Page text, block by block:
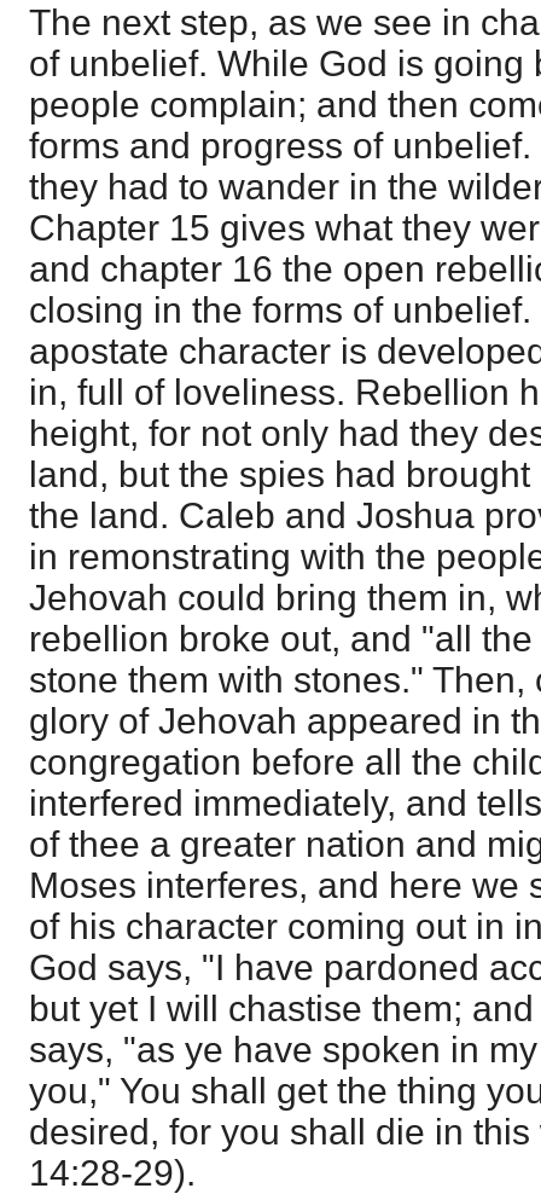
The next step, as we see in
of unbelief. While God is going
people complain; and then
forms and progress of
they had to wander in the
Chapter 15 gives what they
and chapter 16 the open
closing in the forms of
apostate character is
in, full of loveliness. Rebellion
height, for not only had they
land, but the spies had
the land. Caleb and Joshua
in remonstrating with the
Jehovah could bring them in,
rebellion broke out, and "all
stone them with stones." Then,
glory of Jehovah appeared in
congregation before all the
interfered immediately, and
of thee a greater nation and
Moses interferes, and here we
of his character coming out in
God says, "I have pardoned
but yet I will chastise them;
says, "as ye have spoken in
you," You shall get the thing
desired, for you shall die in
14:28-29).